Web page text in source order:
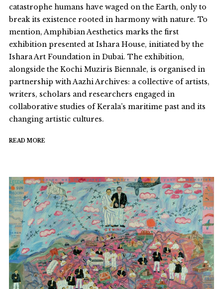
catastrophe humans have waged on the Earth, only to
break its existence rooted in harmony with nature. To
mention, Amphibian Aesthetics marks the first
exhibition presented at Ishara House, initiated by the
Ishara Art Foundation in Dubai. The exhibition,
alongside the Kochi Muziris Biennale, is organised in
partnership with Aazhi Archives: a collective of artists,
writers, scholars and researchers engaged in
collaborative studies of Kerala’s maritime past and its
changing artistic cultures.
READ MORE